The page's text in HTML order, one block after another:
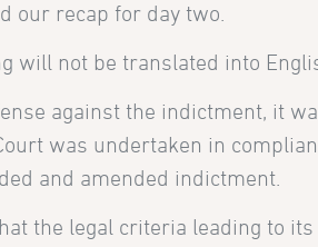
our recap for day two.
will not be translated into
against the indictment, it
was undertaken in
and amended indictment.
the legal criteria leading to